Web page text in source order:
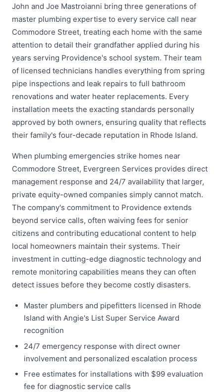
John and Joe Mastroianni bring three generations of
master plumbing expertise to every service call near
Commodore Street, treating each home with the same
attention to detail their grandfather applied during his
years serving Providence's school system. Their team
of licensed technicians handles everything from spring
pipe inspections and leak repairs to full bathroom
renovations and water heater replacements. Every
installation meets the exacting standards personally
approved by both owners, ensuring quality that reflects
their family's four-decade reputation in Rhode Island.
When plumbing emergencies strike homes near
Commodore Street, Evergreen Services provides direct
management response and 24/7 availability that larger,
private equity-owned companies simply cannot match.
The company's commitment to Providence extends
beyond service calls, often waiving fees for senior
citizens and contributing educational content to help
local homeowners maintain their systems. Their
investment in cutting-edge diagnostic technology and
remote monitoring capabilities means they can often
detect issues before they become costly disasters.
Master plumbers and pipefitters licensed in Rhode
Island with Angie's List Super Service Award
recognition
24/7 emergency response with direct owner
involvement and personalized escalation process
Free estimates for installations with $99 evaluation
fee for diagnostic service calls